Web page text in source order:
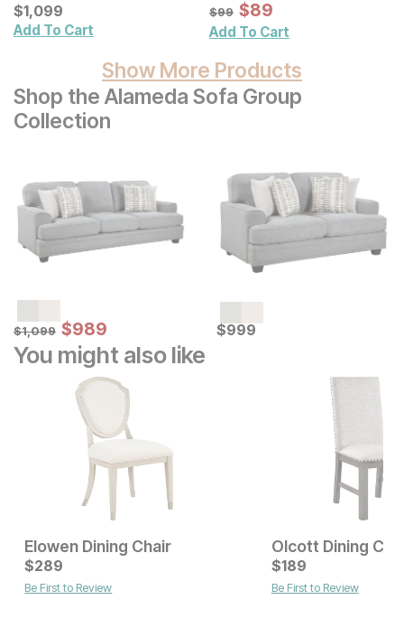
Current Price
$1099
$1,099
Add To Cart
Original Price:
$99
$99 Sale Price:
$89
$89
Add To Cart
Show More Products
Shop the Alameda Sofa Group
Collection
Original Price:
$1099
$1,099 Sale Price:
$989
$989 Current Price
$999
$999
You might also like
Current Price
$239
Elowen Dining Chair
Current Price
$289
$289
Be First to Review
Olcott Dining
$189
Be First to Review